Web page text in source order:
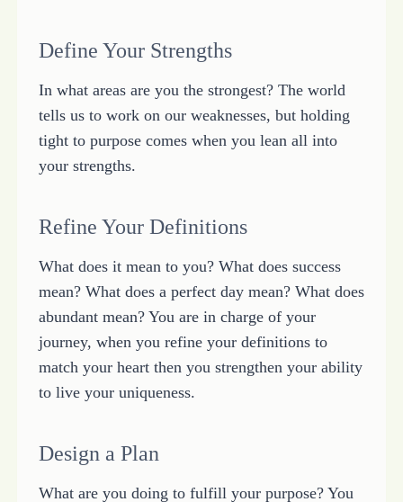
Define Your Strengths
In what areas are you the strongest? The world
tells us to work on our weaknesses, but holding
tight to purpose comes when you lean all into
your strengths.
Refine Your Definitions
What does it mean to you? What does success
mean? What does a perfect day mean? What does
abundant mean? You are in charge of your
journey, when you refine your definitions to
match your heart then you strengthen your ability
to live your uniqueness.
Design a Plan
What are you doing to fulfill your purpose? You